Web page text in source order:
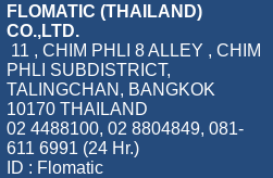
FLOMATIC (THAILAND)
CO.,LTD.
11 , CHIM PHLI 8 ALLEY , CHIM
PHLI SUBDISTRICT,
TALINGCHAN, BANGKOK
10170 THAILAND
02 4488100, 02 8804849, 081-
611 6991 (24 Hr.)
ID : Flomatic